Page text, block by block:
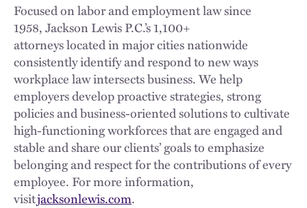
Focused on labor and employment law since
1958, Jackson Lewis P.C.’s 1,100+
attorneys located in major cities nationwide
consistently identify and respond to new ways
workplace law intersects business. We help
employers develop proactive strategies, strong
policies and business-oriented solutions to cultivate
high-functioning workforces that are engaged and
stable and share our clients’ goals to emphasize
belonging and respect for the contributions of every
employee. For more information,
visitjacksonlewis.com.